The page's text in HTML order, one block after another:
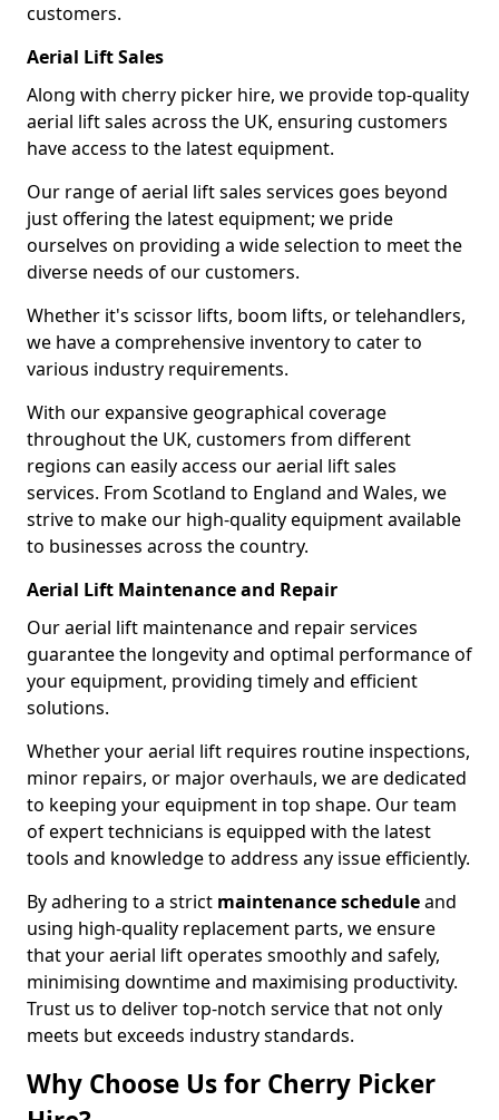
customers.
Aerial Lift Sales
Along with cherry picker hire, we provide top-quality
aerial lift sales across the UK, ensuring customers
have access to the latest equipment.
Our range of aerial lift sales services goes beyond
just offering the latest equipment; we pride
ourselves on providing a wide selection to meet the
diverse needs of our customers.
Whether it's scissor lifts, boom lifts, or telehandlers,
we have a comprehensive inventory to cater to
various industry requirements.
With our expansive geographical coverage
throughout the UK, customers from different
regions can easily access our aerial lift sales
services. From Scotland to England and Wales, we
strive to make our high-quality equipment available
to businesses across the country.
Aerial Lift Maintenance and Repair
Our aerial lift maintenance and repair services
guarantee the longevity and optimal performance of
your equipment, providing timely and efficient
solutions.
Whether your aerial lift requires routine inspections,
minor repairs, or major overhauls, we are dedicated
to keeping your equipment in top shape. Our team
of expert technicians is equipped with the latest
tools and knowledge to address any issue efficiently.
By adhering to a strict maintenance scheduleand
using high-quality replacement parts, we ensure
that your aerial lift operates smoothly and safely,
minimising downtime and maximising productivity.
Trust us to deliver top-notch service that not only
meets but exceeds industry standards.
Why Choose Us for Cherry Picker